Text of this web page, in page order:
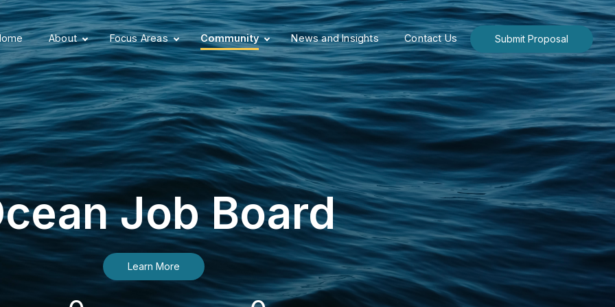
About Focus Areas Community News and Insights Contact Us Submit Proposal
Job Board
Learn More